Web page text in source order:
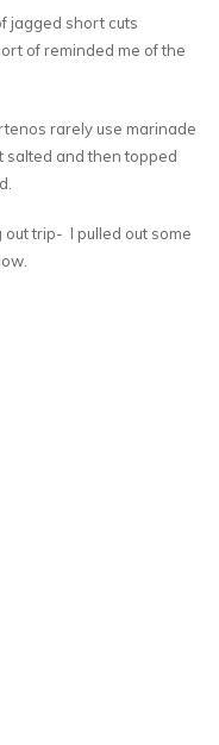
jagged short cuts
of reminded me of the
rarely use marinade
salted and then topped
trip- I pulled out some